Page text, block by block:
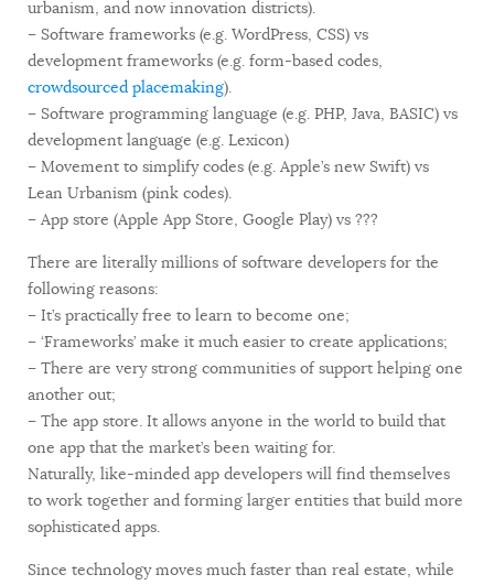
urbanism, and now innovation districts).
– Software frameworks (e.g. WordPress, CSS) vs
development frameworks (e.g. form-based codes,
crowdsourced placemaking).
– Software programming language (e.g. PHP, Java, BASIC) vs
development language (e.g. Lexicon)
– Movement to simplify codes (e.g. Apple’s new Swift) vs
Lean Urbanism (pink codes).
– App store (Apple App Store, Google Play) vs ???
There are literally millions of software developers for the
following reasons:
– It’s practically free to learn to become one;
– ‘Frameworks’ make it much easier to create applications;
– There are very strong communities of support helping one
another out;
– The app store. It allows anyone in the world to build that
one app that the market’s been waiting for.
Naturally, like-minded app developers will find themselves
to work together and forming larger entities that build more
sophisticated apps.
Since technology moves much faster than real estate, while